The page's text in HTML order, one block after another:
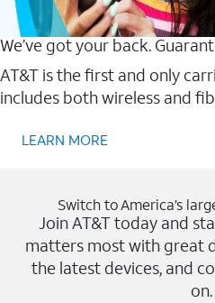
We’ve got your back.
AT&T is the first and only
includes both wireless and
LEARN MORE
Switch to America’s
Join AT&T today and
matters most with great
the latest devices, and
on.